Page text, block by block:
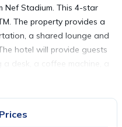
Nef Stadium. This 4-star
The property provides a
a shared lounge and
hotel will provide guests
desk, a coffee machine, a
a flat-screen TV, a patio
with city views. All